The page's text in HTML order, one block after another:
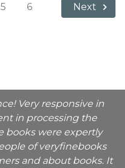
5 6 Next
Very responsive in
in processing the
books were expertly
of veryfinebooks
and about books. It